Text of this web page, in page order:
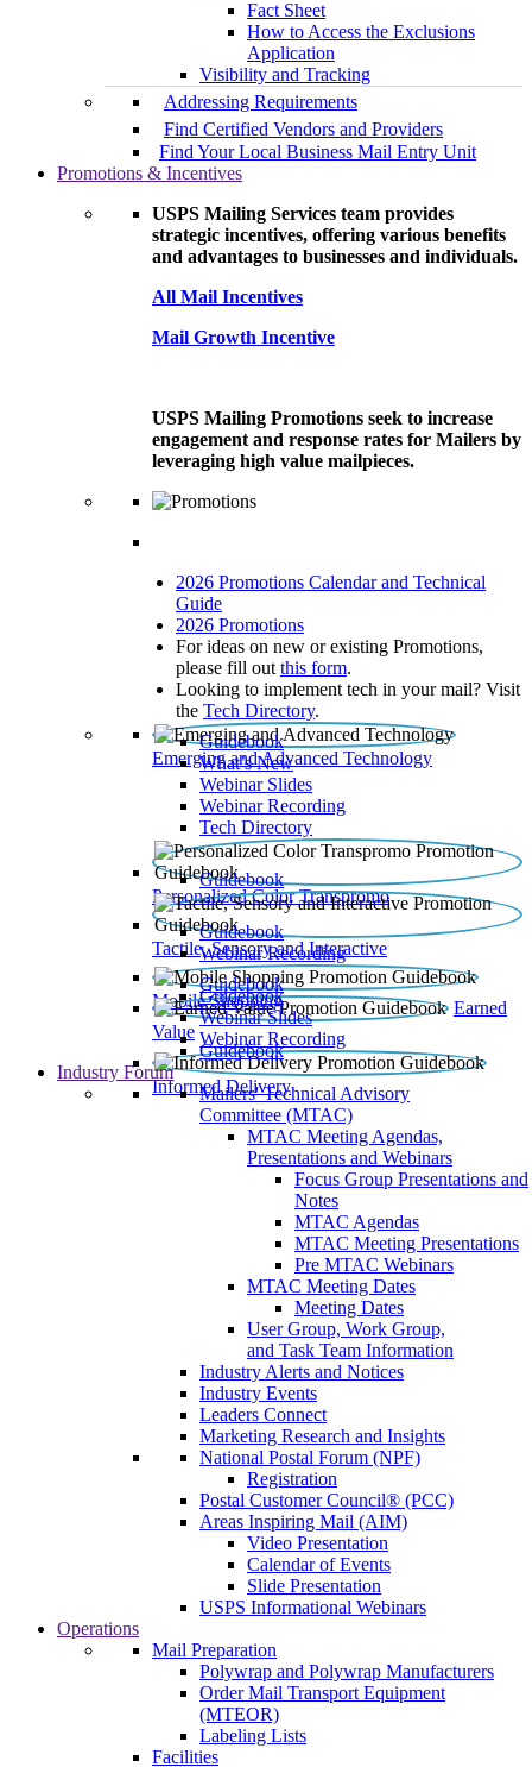
Fact Sheet
How to Access the Exclusions
Application
Visibility and Tracking
Addressing Requirements
Find Certified Vendors and Providers
Find Your Local Business Mail Entry Unit
Promotions & Incentives
USPS Mailing Services team provides
strategic incentives, offering various benefits
and advantages to businesses and individuals.
All Mail Incentives
Mail Growth Incentive
USPS Mailing Promotions seek to increase
engagement and response rates for Mailers by
leveraging high value mailpieces.
2026 Promotions Calendar and Technical
Guide
2026 Promotions
For ideas on new or existing Promotions,
please fill out this form.
Looking to implement tech in your mail? Visit
the Tech Directory.
Emerging and Advanced Technology
Guidebook
What’s New
Webinar Slides
Webinar Recording​
Tech Directory
Personalized Color Transpromo
Guidebook
Tactile, Sensory and Interactive
Guidebook
Webinar Recording
Mobile Shopping
Guidebook
Earned
Value
Guidebook
Webinar Slides
Webinar Recording
Informed Delivery
Guidebook
Industry Forum
Mailers' Technical Advisory
Committee (MTAC)
MTAC Meeting Agendas,
Presentations and Webinars
Focus Group Presentations and
Notes
MTAC Agendas
MTAC Meeting Presentations
Pre MTAC Webinars
MTAC Meeting Dates
Meeting Dates
User Group, Work Group,
and Task Team Information
Industry Alerts and Notices
Industry Events
Leaders Connect
Marketing Research and Insights
National Postal Forum (NPF)
Registration
Postal Customer Council® (PCC)
Areas Inspiring Mail (AIM)
Video Presentation
Calendar of Events
Slide Presentation
USPS Informational Webinars
Operations
Mail Preparation
Polywrap and Polywrap Manufacturers
Order Mail Transport Equipment
(MTEOR)
Labeling Lists
Facilities